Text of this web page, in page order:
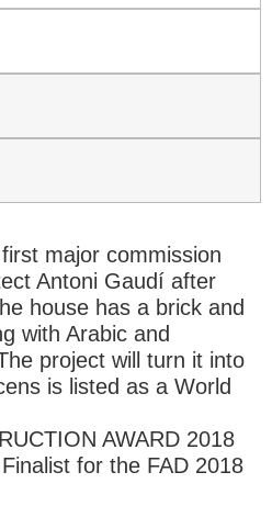
major commission
Antoni Gaudí after
house has a brick and
with Arabic and
project will turn it into
is listed as a World
AWARD 2018
for the FAD 2018